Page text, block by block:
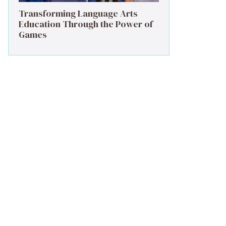
Transforming Language Arts
Education Through the Power of
Games